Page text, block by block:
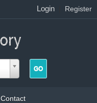
Login Register
Contact